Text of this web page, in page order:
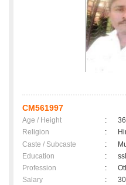
CM561997
Age / Height :
Religion
:
Caste / Subcaste
:
Education
:
Profession
:
Salary
: